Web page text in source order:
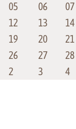
05 06 07
12 13 14
19 20 21
26 27 28
2 3 4